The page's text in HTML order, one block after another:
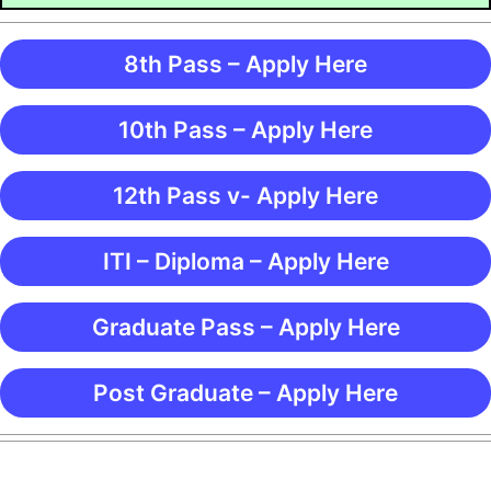
8th Pass – Apply Here
10th Pass – Apply Here
12th Pass v- Apply Here
ITI – Diploma – Apply Here
Graduate Pass – Apply Here
Post Graduate – Apply Here